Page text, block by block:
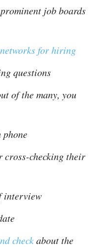
job boards
for hiring
questions
of the many, you
cross-checking their
interview
checkabout the